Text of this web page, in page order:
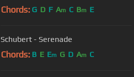
Chords: G D F Am C Bm E
Schubert - Serenade
Chords: B E Em G D Am C